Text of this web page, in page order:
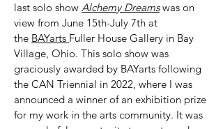
last solo show Alchemy Dreamswas on
view from June 15th-July 7th at
the BAYarts Fuller House Gallery in Bay
Village, Ohio. This solo show was
graciously awarded by BAYarts following
the CAN Triennial in 2022, where I was
announced a winner of an exhibition prize
for my work in the arts community. It was